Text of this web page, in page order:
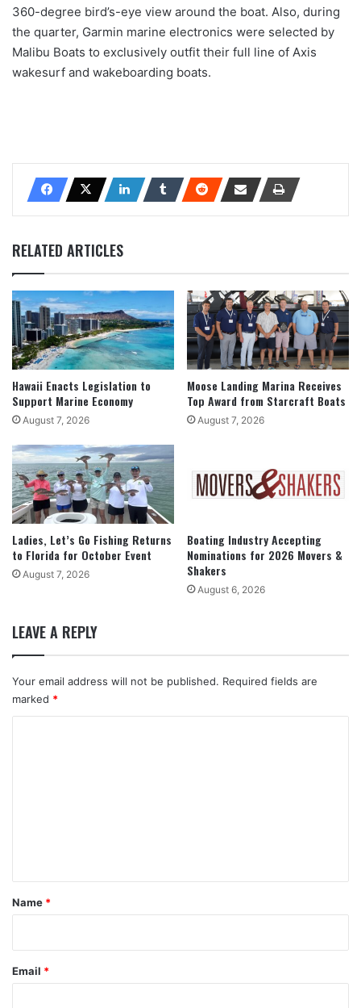
360-degree bird’s-eye view around the boat. Also, during
the quarter, Garmin marine electronics were selected by
Malibu Boats to exclusively outfit their full line of Axis
wakesurf and wakeboarding boats.
RELATED ARTICLES
Hawaii Enacts Legislation to
Support Marine Economy
August 7, 2026
Moose Landing Marina Receives
Top Award from Starcraft Boats
August 7, 2026
Ladies, Let’s Go Fishing Returns
to Florida for October Event
August 7, 2026
Boating Industry Accepting
Nominations for 2026 Movers &
Shakers
August 6, 2026
LEAVE A REPLY
Your email address will not be published. Required fields are
marked *
*
Name *
Email *